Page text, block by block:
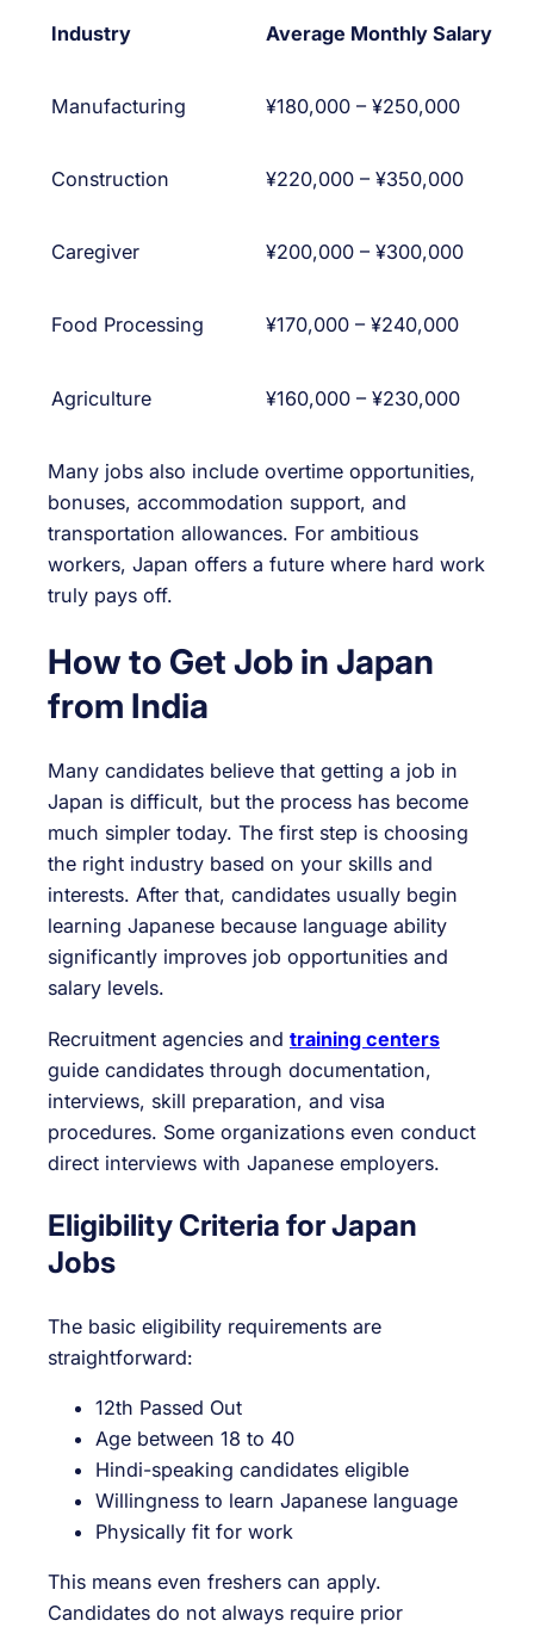
Industry Average Monthly Salary
Manufacturing ¥180,000 – ¥250,000
Construction ¥220,000 – ¥350,000
Caregiver ¥200,000 – ¥300,000
Food Processing ¥170,000 – ¥240,000
Agriculture ¥160,000 – ¥230,000
Many jobs also include overtime opportunities,
bonuses, accommodation support, and
transportation allowances. For ambitious
workers, Japan offers a future where hard work
truly pays off.
How to Get Job in Japan
from India
Many candidates believe that getting a job in
Japan is difficult, but the process has become
much simpler today. The first step is choosing
the right industry based on your skills and
interests. After that, candidates usually begin
learning Japanese because language ability
significantly improves job opportunities and
salary levels.
Recruitment agencies and training centers
guide candidates through documentation,
interviews, skill preparation, and visa
procedures. Some organizations even conduct
direct interviews with Japanese employers.
Eligibility Criteria for Japan
Jobs
The basic eligibility requirements are
straightforward:
12th Passed Out
Age between 18 to 40
Hindi-speaking candidates eligible
Willingness to learn Japanese language
Physically fit for work
This means even freshers can apply.
Candidates do not always require prior